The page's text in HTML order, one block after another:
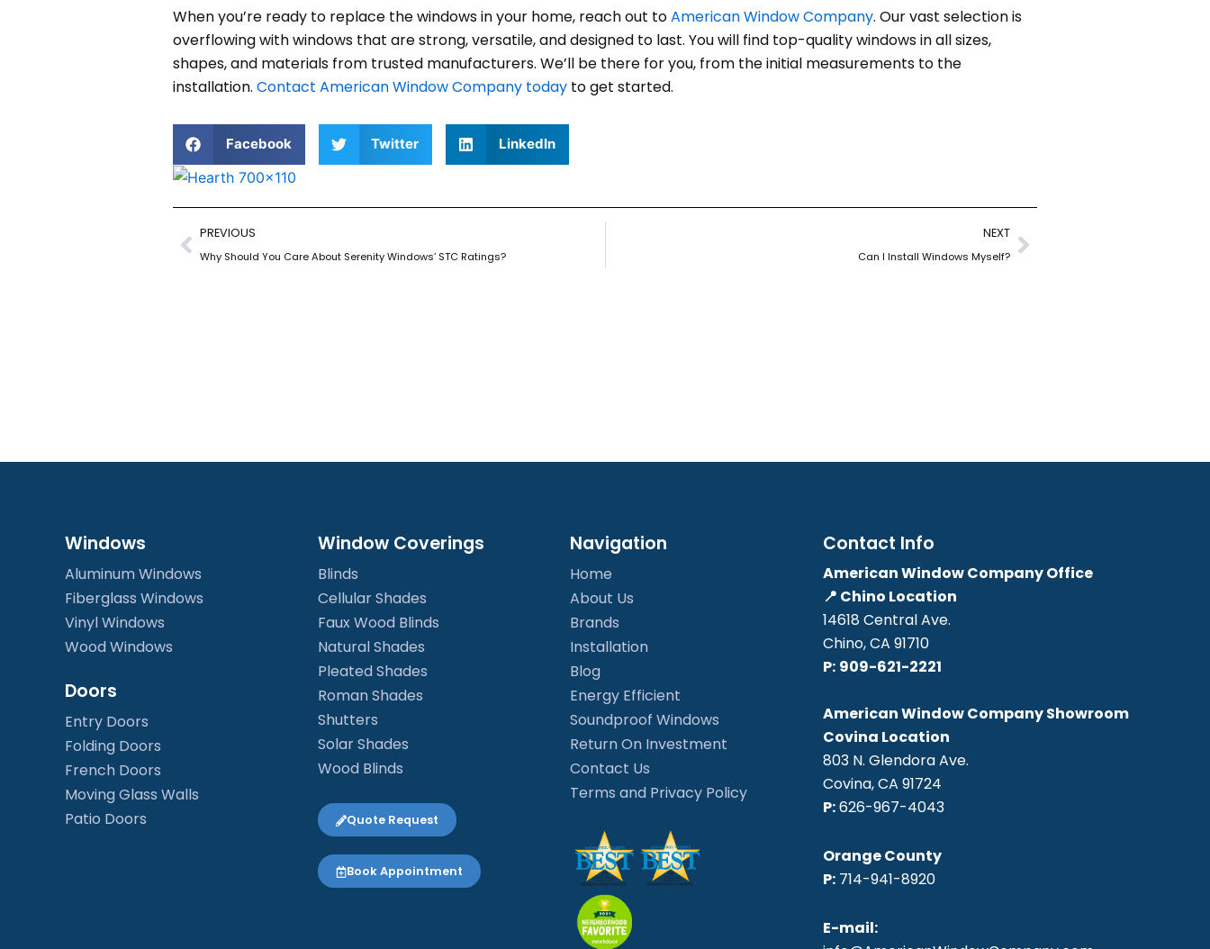
When you’re ready to replace the windows in your home, reach out toAmerican Window Company. Our vast selection is
overflowing with windows that are strong, versatile, and designed to last. You will find top-quality windows in all sizes,
shapes, and materials from trusted manufacturers. We’ll be there for you, from the initial measurements to the
installation. Contact American Window Company today to get started.
Facebook Twitter LinkedIn
Prev
PREVIOUS
Why Should You Care About Serenity Windows’ STC Ratings?
NEXT
Can I Install Windows Myself?
Next
Windows
Aluminum Windows
Fiberglass Windows
Vinyl Windows
Wood Windows
Doors
Entry Doors
Folding Doors
French Doors
Moving Glass Walls
Patio Doors
Window Coverings
Blinds
Cellular Shades
Faux Wood Blinds
Natural Shades
Pleated Shades
Roman Shades
Shutters
Solar Shades
Wood Blinds
Quote Request
Book Appointment
Navigation
Home
About Us
Brands
Installation
Blog
Energy Efficient
Soundproof Windows
Return On Investment
Contact Us
Terms and Privacy Policy
Contact Info
American Window Company Office
📍 Chino Location
14618 Central Ave.
Chino, CA 91710
P: 909-621-2221
American Window Company Showroom
Covina Location
803 N. Glendora Ave.
Covina, CA 91724
P:626-967-4043
Orange County
P:714-941-8920
E-mail: